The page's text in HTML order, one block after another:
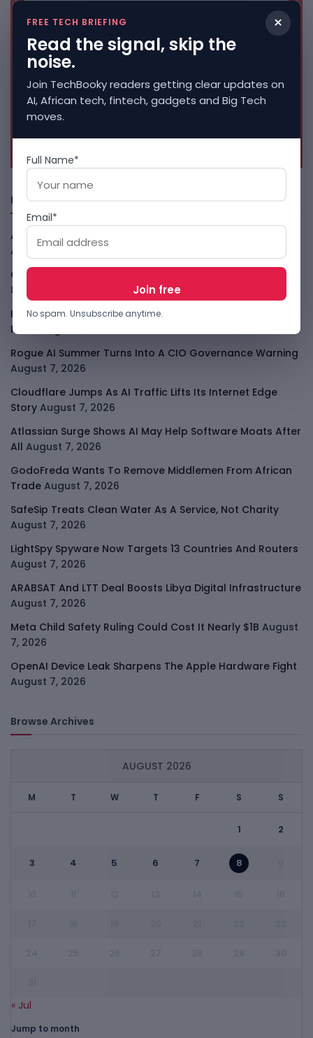
Freshly Squeezed
African Banks Are Spending On AI Before Measuring ROI
August 8, 2026
OpenAI Slows Astra After Critical Cyber Warning
August
8, 2026
Kenya Crypto Firms Move Toward Licences Under VASP
Rules
Rogue AI Summer Turns Into A CIO Governance Warning
August 7, 2026
Cloudflare Jumps As AI Traffic Lifts Its Internet Edge
Story August 7, 2026
Atlassian Surge Shows AI May Help Software Moats After
All August 7, 2026
GodoFreda Wants To Remove Middlemen From African
Trade August 7, 2026
SafeSip Treats Clean Water As A Service, Not Charity
August 7, 2026
LightSpy Spyware Now Targets 13 Countries And Routers
August 7, 2026
ARABSAT And LTT Deal Boosts Libya Digital Infrastructure
August 7, 2026
Meta Child Safety Ruling Could Cost It Nearly $1B August
7, 2026
OpenAI Device Leak Sharpens The Apple Hardware Fight
August 7, 2026
Browse Archives
AUGUST 2026
M T W T F S S
1 2
3 4 5 6 7 8
« Jul
Jump to month
×
FREE TECH BRIEFING
Read the signal, skip the
noise.
Join TechBooky readers getting clear updates on
AI, African tech, fintech, gadgets and Big Tech
moves.
Full Name*
Email*
No spam. Unsubscribe anytime.